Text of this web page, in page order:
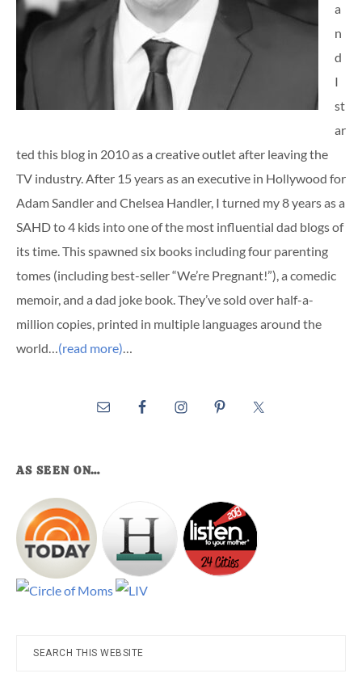
a
n
d
I
st
ar
ted this blog in 2010 as a creative outlet after leaving the
TV industry. After 15 years as an executive in Hollywood for
Adam Sandler and Chelsea Handler, I turned my 8 years as a
SAHD to 4 kids into one of the most influential dad blogs of
its time. This spawned six books including four parenting
tomes (including best-seller “We’re Pregnant!”), a comedic
memoir, and a dad joke book. They’ve sold over half-a-
million copies, printed in multiple languages around the
world…(read more)…
AS SEEN ON…
Search